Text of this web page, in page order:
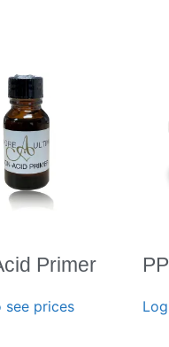
Primer
see prices